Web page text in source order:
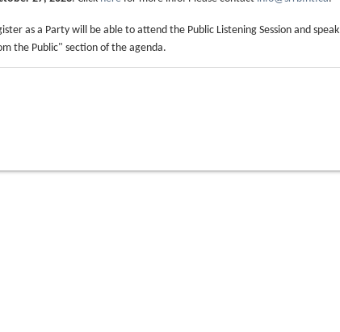
as a Party will be able to attend the Public Listening Session and speak
the Public" section of the agenda.